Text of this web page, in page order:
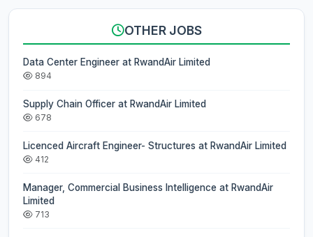
OTHER JOBS
Data Center Engineer at RwandAir Limited
894
Supply Chain Officer at RwandAir Limited
678
Licenced Aircraft Engineer- Structures at RwandAir Limited
412
Manager, Commercial Business Intelligence at RwandAir
Limited
713